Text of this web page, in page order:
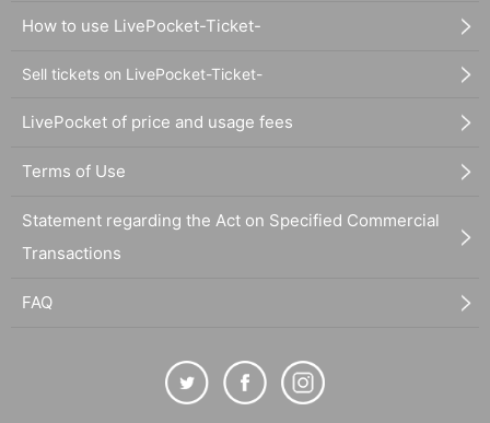
How to use LivePocket-Ticket-
Sell tickets on LivePocket-Ticket-
LivePocket of price and usage fees
Terms of Use
Statement regarding the Act on Specified Commercial
Transactions
FAQ